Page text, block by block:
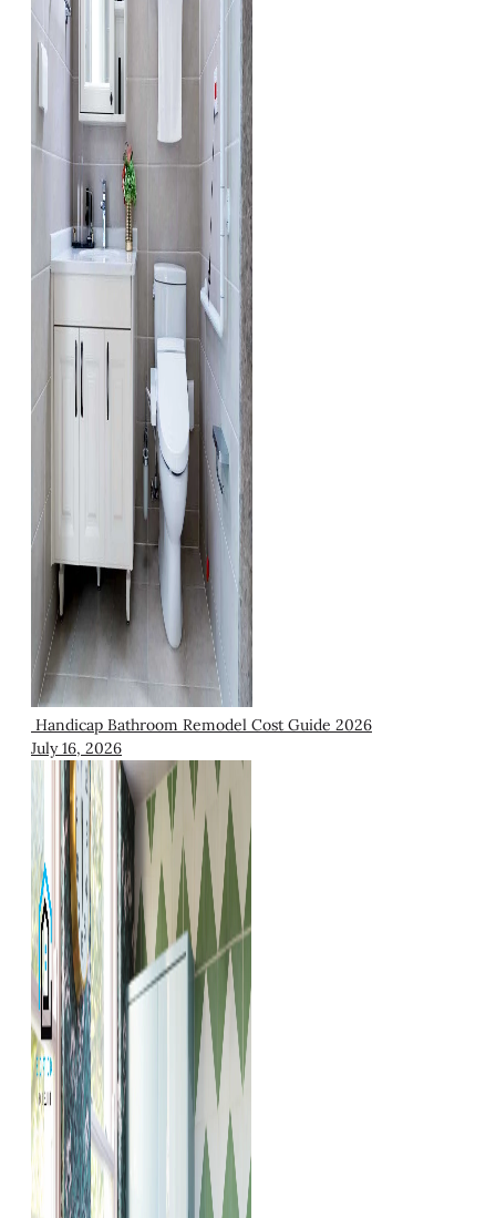
Handicap Bathroom Remodel Cost Guide 2026
July 16, 2026